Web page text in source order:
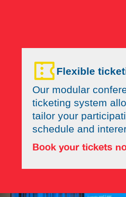
Flexible
Our modular
ticketing system
tailor your
schedule and
Book your tickets